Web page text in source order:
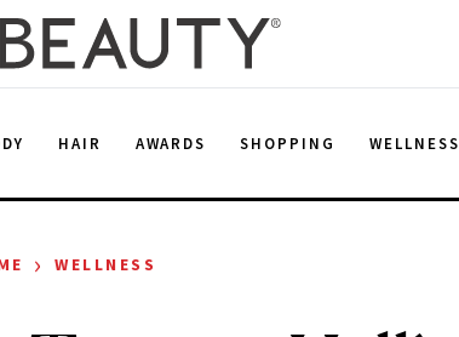
HAIR AWARDS SHOPPING WELLNESS
› WELLNESS